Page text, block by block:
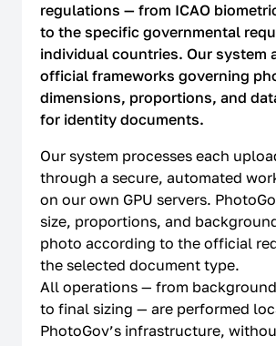
Help Center
FAQ
How It Works
LEGAL
Terms Of Use
Privacy Policy
Cookie Policy
Refund Policy
regulations — from ICAO
to the specific governmental
individual countries. Our system
official frameworks governing
dimensions, proportions, and
for identity documents.
Our system processes each
through a secure, automated
on our own GPU servers.
size, proportions, and
photo according to the official
the selected document type.
All operations — from
to final sizing — are performed
PhotoGov’s infrastructure,